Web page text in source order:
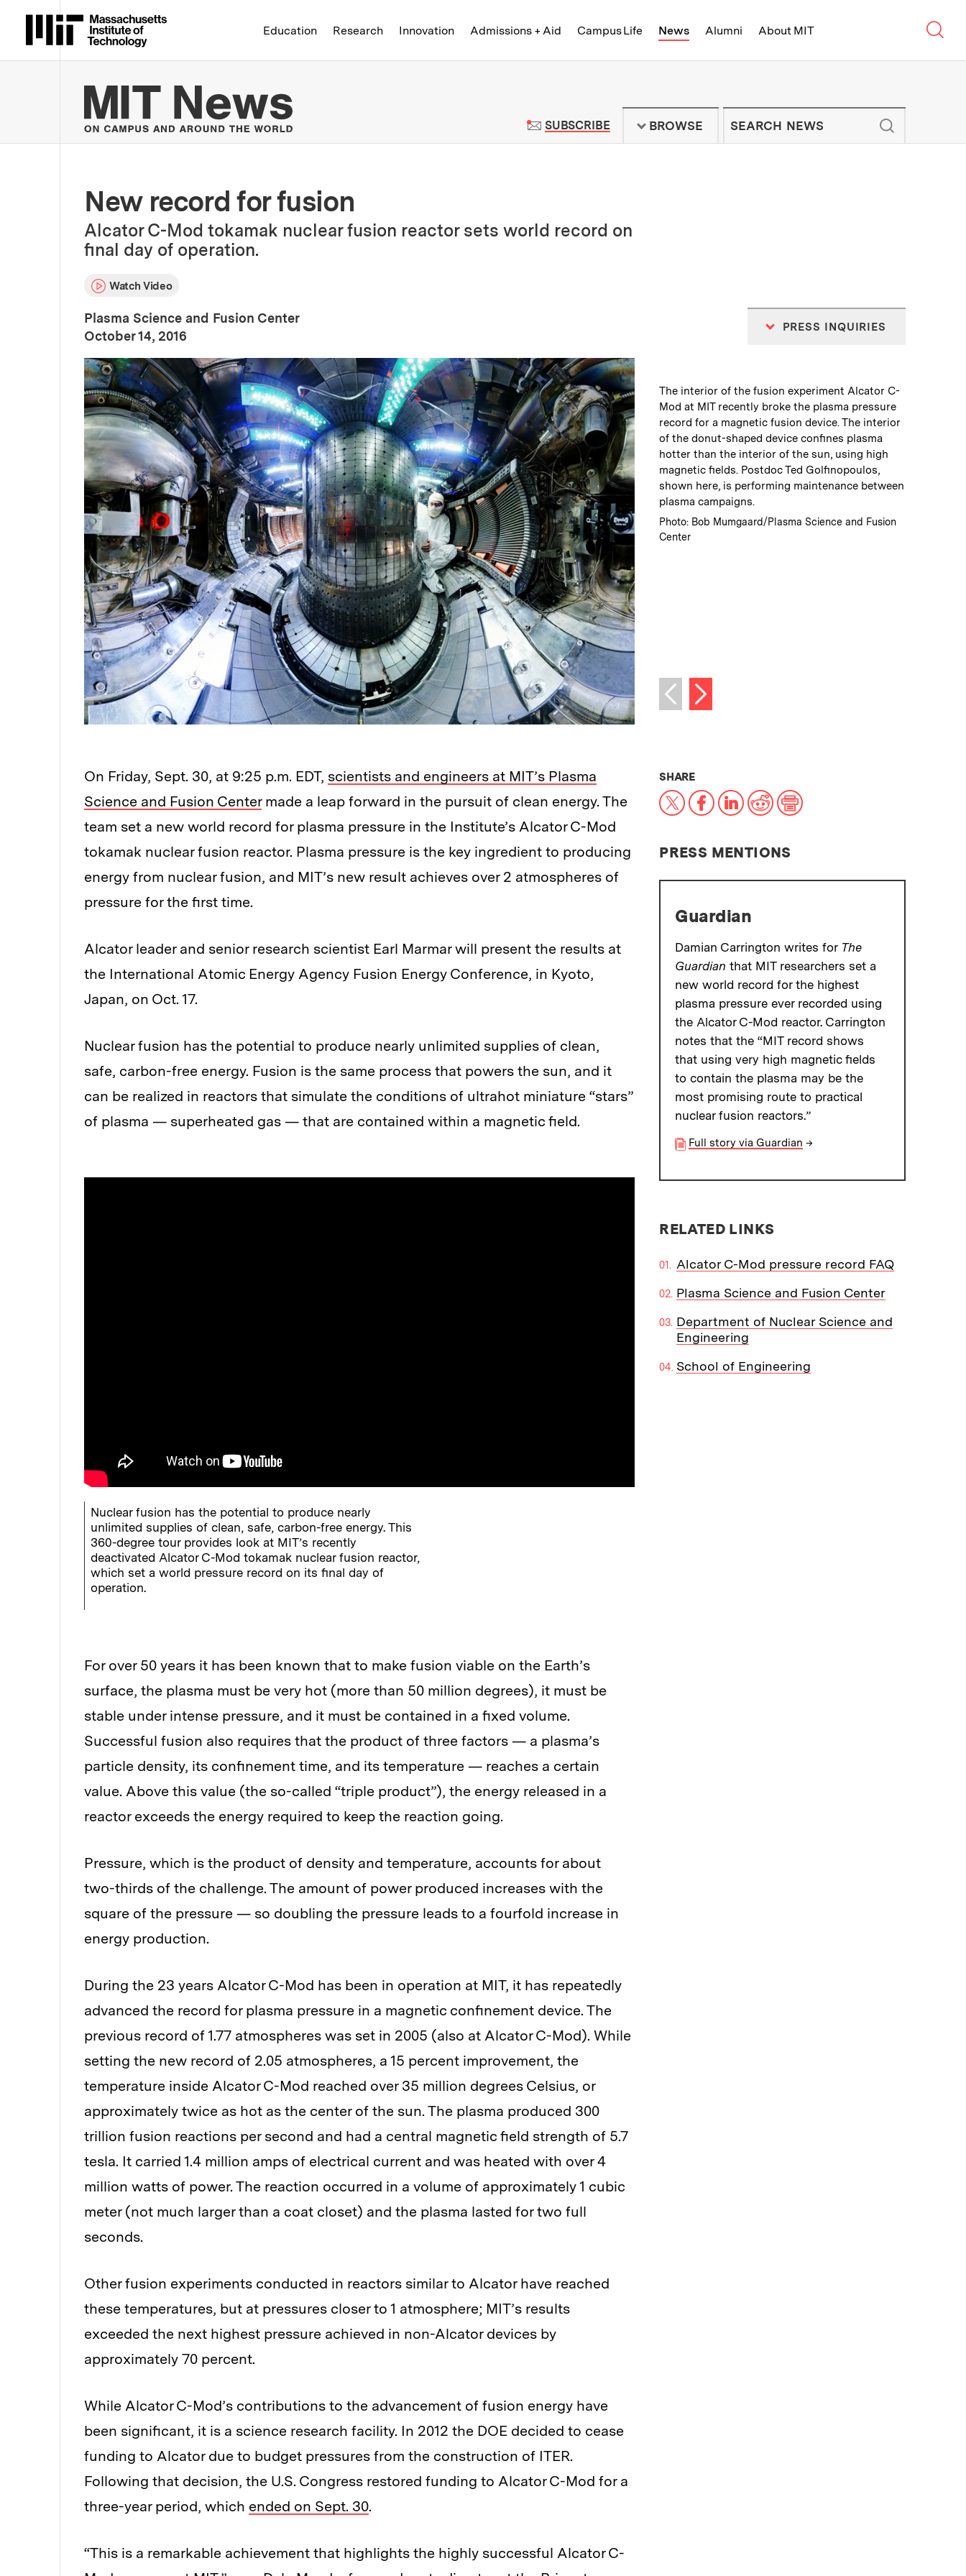
Massachusetts Institute of Technology
Education Research Innovation Admissions + Aid Campus Life News Alumni About MIT
MIT News | Massachusetts Institute of Technology - On Campus and
SUBSCRIBETO MIT NEWS NEWSLETTER
BROWSE
New record for fusion
Alcator C-Mod tokamak nuclear fusion reactor sets world record on
final day of operation.
Watch Video
Plasma Science and Fusion Center
Publication Date
October 14, 2016
PRESS INQUIRIES
Caption:
The interior of the fusion experiment Alcator C-
Mod at MIT recently broke the plasma pressure
record for a magnetic fusion device. The interior
of the donut-shaped device confines plasma
hotter than the interior of the sun, using high
magnetic fields. Postdoc Ted Golfinopoulos,
shown here, is performing maintenance between
plasma campaigns.
Credits:
Photo: Bob Mumgaard/Plasma Science and Fusion
Center
Previous image
Next image
On Friday, Sept. 30, at 9:25 p.m. EDT, scientists and engineers at MIT’s Plasma
Science and Fusion Centermade a leap forward in the pursuit of clean energy. The
team set a new world record for plasma pressure in the Institute’s Alcator C-Mod
tokamak nuclear fusion reactor. Plasma pressure is the key ingredient to producing
energy from nuclear fusion, and MIT’s new result achieves over 2 atmospheres of
pressure for the first time.
Alcator leader and senior research scientist Earl Marmar will present the results at
the International Atomic Energy Agency Fusion Energy Conference, in Kyoto,
Japan, on Oct. 17.
Nuclear fusion has the potential to produce nearly unlimited supplies of clean,
safe, carbon-free energy. Fusion is the same process that powers the sun, and it
can be realized in reactors that simulate the conditions of ultrahot miniature “stars”
of plasma — superheated gas — that are contained within a magnetic field.
Nuclear fusion has the potential to produce nearly
unlimited supplies of clean, safe, carbon-free energy. This
360-degree tour provides look at MIT’s recently
deactivated Alcator C-Mod tokamak nuclear fusion reactor,
which set a world pressure record on its final day of
operation.
For over 50 years it has been known that to make fusion viable on the Earth’s
surface, the plasma must be very hot (more than 50 million degrees), it must be
stable under intense pressure, and it must be contained in a fixed volume.
Successful fusion also requires that the product of three factors — a plasma’s
particle density, its confinement time, and its temperature — reaches a certain
value. Above this value (the so-called “triple product”), the energy released in a
reactor exceeds the energy required to keep the reaction going.
Pressure, which is the product of density and temperature, accounts for about
two-thirds of the challenge. The amount of power produced increases with the
square of the pressure — so doubling the pressure leads to a fourfold increase in
energy production.
During the 23 years Alcator C-Mod has been in operation at MIT, it has repeatedly
advanced the record for plasma pressure in a magnetic confinement device. The
previous record of 1.77 atmospheres was set in 2005 (also at Alcator C-Mod). While
setting the new record of 2.05 atmospheres, a 15 percent improvement, the
temperature inside Alcator C-Mod reached over 35 million degrees Celsius, or
approximately twice as hot as the center of the sun. The plasma produced 300
trillion fusion reactions per second and had a central magnetic field strength of 5.7
tesla. It carried 1.4 million amps of electrical current and was heated with over 4
million watts of power. The reaction occurred in a volume of approximately 1 cubic
meter (not much larger than a coat closet) and the plasma lasted for two full
seconds.
Other fusion experiments conducted in reactors similar to Alcator have reached
these temperatures, but at pressures closer to 1 atmosphere; MIT’s results
exceeded the next highest pressure achieved in non-Alcator devices by
approximately 70 percent.
While Alcator C-Mod’s contributions to the advancement of fusion energy have
been significant, it is a science research facility. In 2012 the DOE decided to cease
funding to Alcator due to budget pressures from the construction of ITER.
Following that decision, the U.S. Congress restored funding to Alcator C-Mod for a
three-year period, which ended on Sept. 30.
“This is a remarkable achievement that highlights the highly successful Alcator C-
SHARETHIS NEWS ARTICLE ON:
X Facebook
LinkedIn
RedditPrint
PRESS MENTIONS
Guardian
Damian Carrington writes for The
Guardian that MIT researchers set a
new world record for the highest
plasma pressure ever recorded using
the Alcator C-Mod reactor. Carrington
notes that the “MIT record shows
that using very high magnetic fields
to contain the plasma may be the
most promising route to practical
nuclear fusion reactors.”
Full story via Guardian →
RELATED LINKS
Alcator C-Mod pressure record FAQ
Plasma Science and Fusion Center
Department of Nuclear Science and
Engineering
School of Engineering